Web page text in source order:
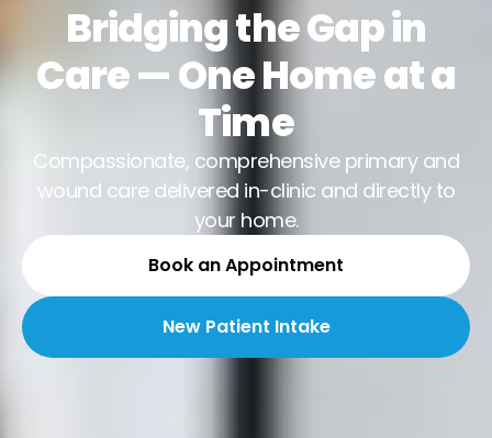
Bridging the Gap in
Care — One Home at a
Time
Compassionate, comprehensive primary and
wound care delivered in-clinic and directly to
your home.
Book an Appointment
New Patient Intake